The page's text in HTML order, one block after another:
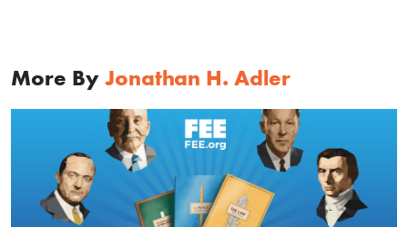
More By Jonathan H. Adler